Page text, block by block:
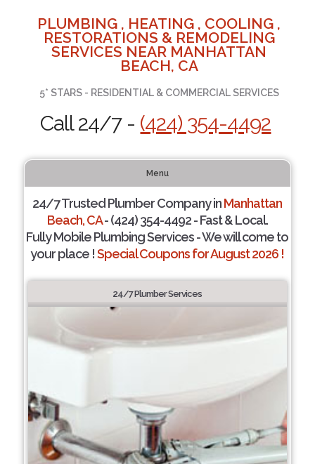
PLUMBING , HEATING , COOLING ,
RESTORATIONS & REMODELING
SERVICES NEAR MANHATTAN
BEACH, CA
5* STARS - RESIDENTIAL & COMMERCIAL SERVICES
Call 24/7 - (424) 354-4492
Menu
24/7 Trusted Plumber Company inManhattan
Beach, CA- (424) 354-4492 - Fast & Local.
Fully Mobile Plumbing Services - We will come to
your place !Special Coupons for August 2026 !
24/7 Plumber Services